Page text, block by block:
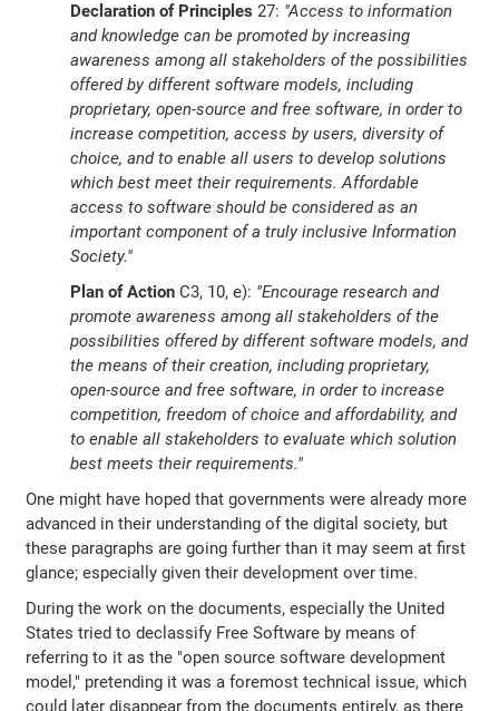
Declaration of Principles 27: "Access to information
and knowledge can be promoted by increasing
awareness among all stakeholders of the possibilities
offered by different software models, including
proprietary, open-source and free software, in order to
increase competition, access by users, diversity of
choice, and to enable all users to develop solutions
which best meet their requirements. Affordable
access to software should be considered as an
important component of a truly inclusive Information
Society."
Plan of Action C3, 10, e): "Encourage research and
promote awareness among all stakeholders of the
possibilities offered by different software models, and
the means of their creation, including proprietary,
open-source and free software, in order to increase
competition, freedom of choice and affordability, and
to enable all stakeholders to evaluate which solution
best meets their requirements."
One might have hoped that governments were already more
advanced in their understanding of the digital society, but
these paragraphs are going further than it may seem at first
glance; especially given their development over time.
During the work on the documents, especially the United
States tried to declassify Free Software by means of
referring to it as the "open source software development
model," pretending it was a foremost technical issue, which
could later disappear from the documents entirely, as there